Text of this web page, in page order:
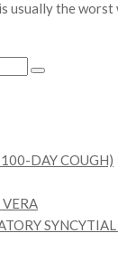
usually the
DAY COUGH)
SYNCYTIAL